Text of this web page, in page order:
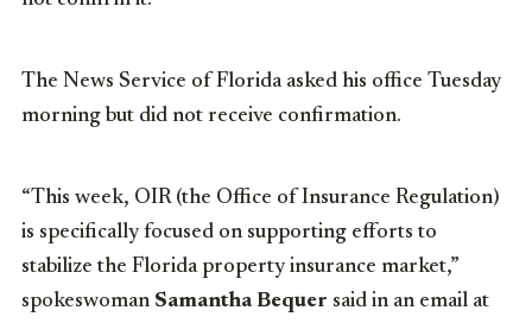
The News Service of Florida asked his office Tuesday
morning but did not receive confirmation.
“This week, OIR (the Office of Insurance Regulation)
is specifically focused on supporting efforts to
stabilize the Florida property insurance market,”
spokeswoman Samantha Bequer said in an email at